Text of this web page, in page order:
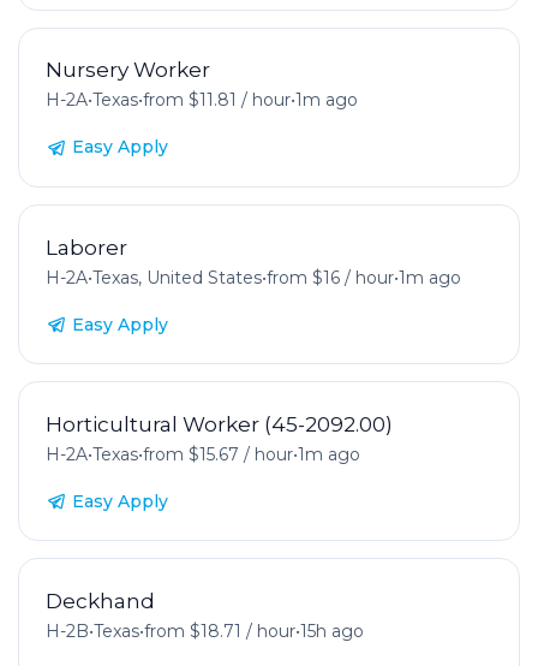
Nursery Worker
H-2A•Texas•from $11.81 / hour•1m ago
Easy Apply
Laborer
H-2A•Texas, United States•from $16 / hour•1m ago
Easy Apply
Horticultural Worker (45-2092.00)
H-2A•Texas•from $15.67 / hour•1m ago
Easy Apply
Deckhand
H-2B•Texas•from $18.71 / hour•15h ago